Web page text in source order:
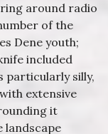
around radio
of the
Dene youth;
included
particularly silly,
extensive
it